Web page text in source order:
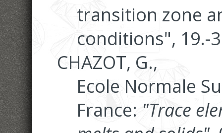
transition zone
conditions", 19.-
CHAZOT, G.,
Ecole Normale
France: "Trace